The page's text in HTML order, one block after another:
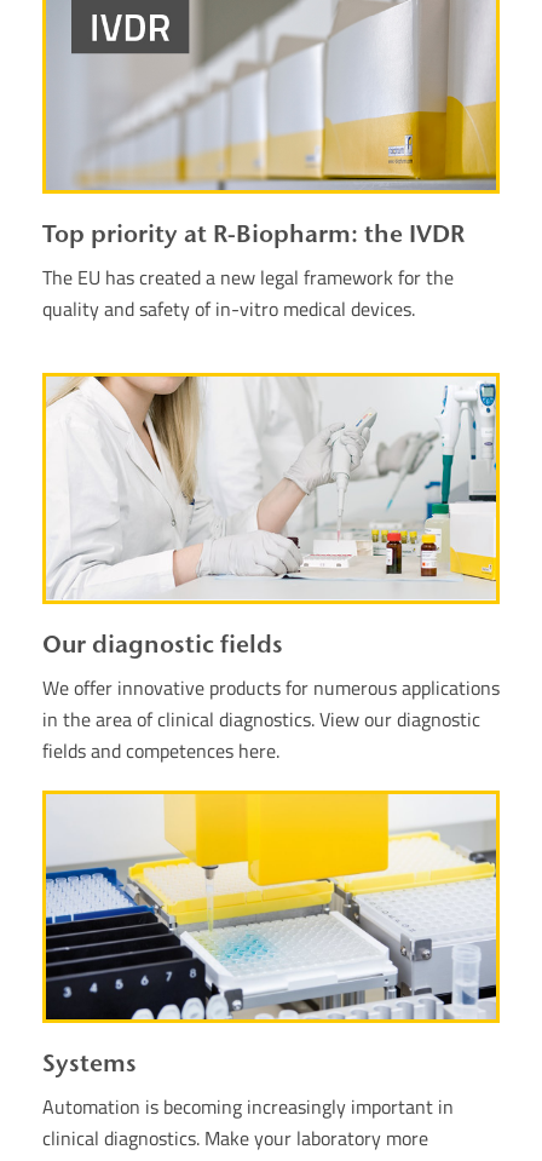
Top priority at R-Biopharm: the IVDR
The EU has created a new legal framework for the
quality and safety of in-vitro medical devices.
Our diagnostic fields
We offer innovative products for numerous applications
in the area of clinical diagnostics. View our diagnostic
fields and competences here.
Systems
Automation is becoming increasingly important in
clinical diagnostics. Make your laboratory more